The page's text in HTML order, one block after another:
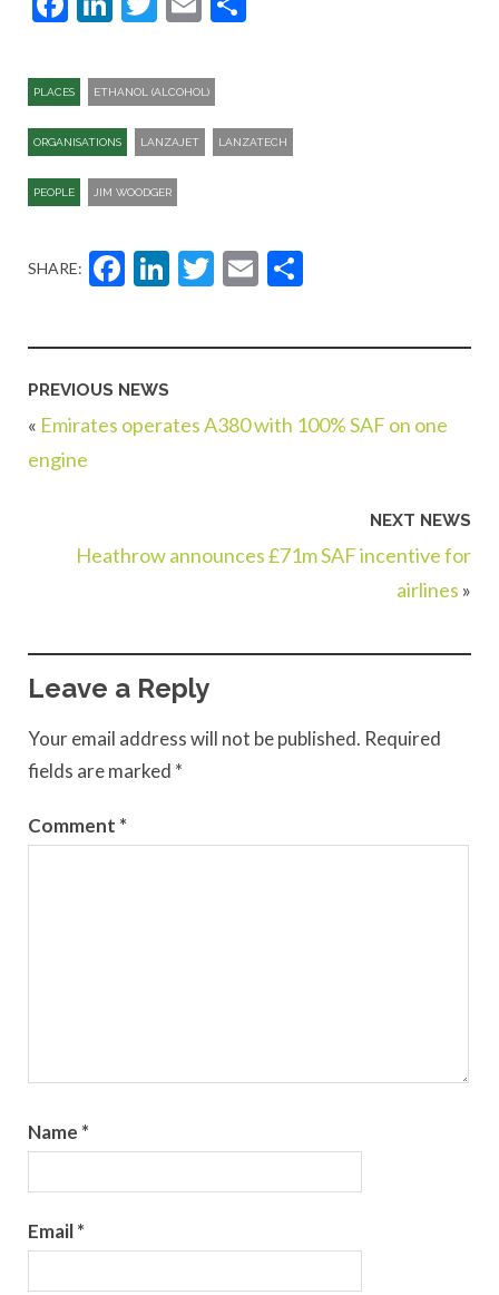
PLACES ETHANOL (ALCOHOL)
ORGANISATIONS LANZAJET LANZATECH
PEOPLE JIM WOODGER
SHARE: Facebook
LinkedIn
Twitter
Email
PREVIOUS NEWS
« Emirates operates A380 with 100% SAF on one
engine
NEXT NEWS
Heathrow announces £71m SAF incentive for
airlines »
Leave a Reply
Your email address will not be published. Required
fields are marked *
Comment *
Name *
Email*